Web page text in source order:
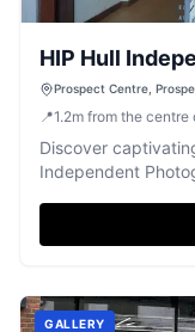
HIP Hull
Prospect Centre,
📍1.2m from the centre
Discover
Independent
GALLERY